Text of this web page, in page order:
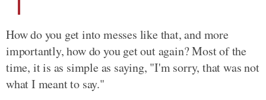
How do you get into messes like that, and more
importantly, how do you get out again? Most of the
time, it is as simple as saying, "I'm sorry, that was not
what I meant to say."